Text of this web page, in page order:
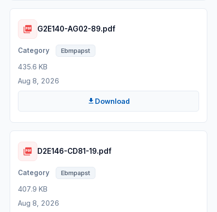
G2E140-AG02-89.pdf
Ebmpapst
435.6 KB
Aug 8, 2026
Download
D2E146-CD81-19.pdf
Ebmpapst
407.9 KB
Aug 8, 2026